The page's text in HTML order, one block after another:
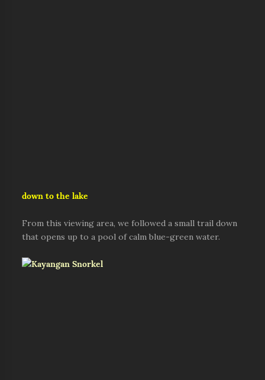
down to the lake
From this viewing area, we followed a small trail down
that opens up to a pool of calm blue-green water.